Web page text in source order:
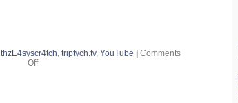
thzE4syscr4tch, triptych.tv, YouTube
Comments
Offon